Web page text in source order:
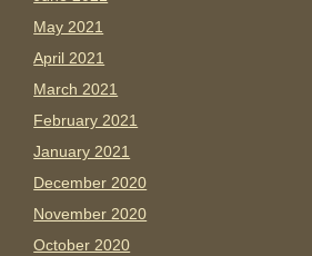
May 2021
April 2021
March 2021
February 2021
January 2021
December 2020
November 2020
October 2020